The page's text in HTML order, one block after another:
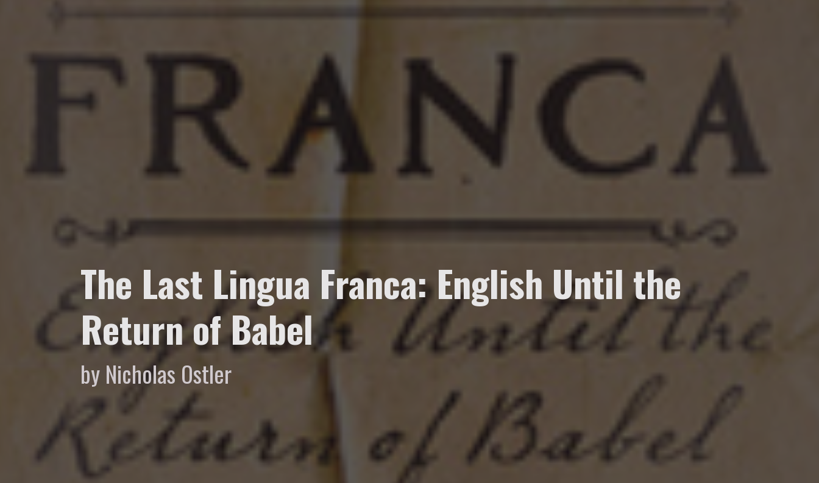
The Last Lingua Franca: English Until the
Return of Babel
by Nicholas Ostler